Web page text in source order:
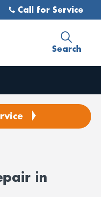
Call for Service
Search
in